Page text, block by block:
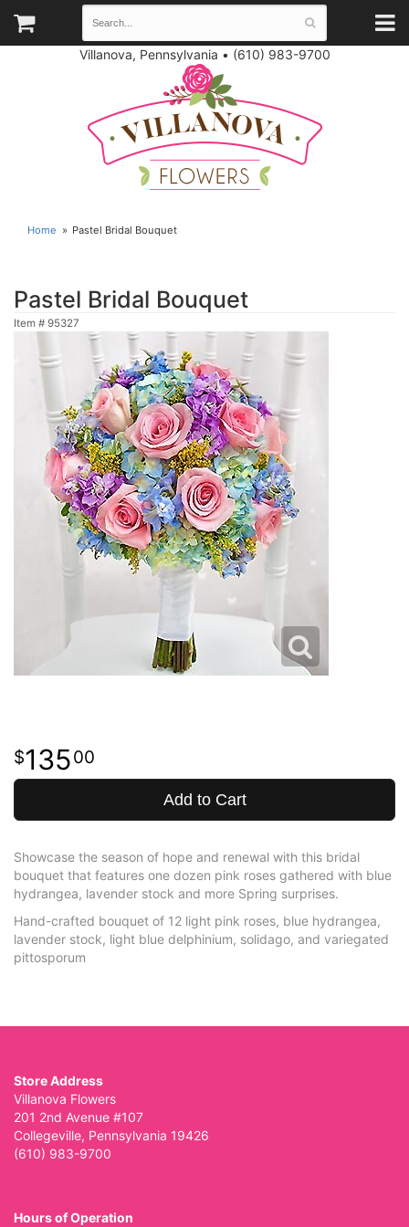
Villanova, Pennsylvania • (610) 983-9700
Home Pastel Bridal Bouquet
Pastel Bridal Bouquet
Item # 95327
13500
Add to Cart
Showcase the season of hope and renewal with this bridal
bouquet that features one dozen pink roses gathered with blue
hydrangea, lavender stock and more Spring surprises.
Hand-crafted bouquet of 12 light pink roses, blue hydrangea,
lavender stock, light blue delphinium, solidago, and variegated
pittosporum
Store Address
Villanova Flowers
201 2nd Avenue #107
Collegeville, Pennsylvania 19426
(610) 983-9700
Hours of Operation